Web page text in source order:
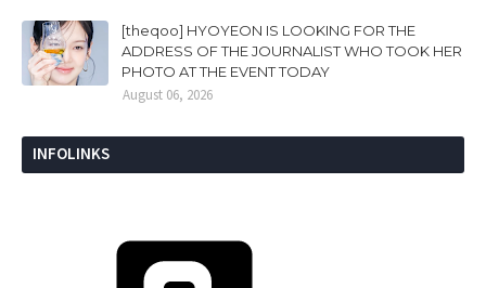
[theqoo] HYOYEON IS LOOKING FOR THE
ADDRESS OF THE JOURNALIST WHO TOOK HER
PHOTO AT THE EVENT TODAY
August 06, 2026
INFOLINKS